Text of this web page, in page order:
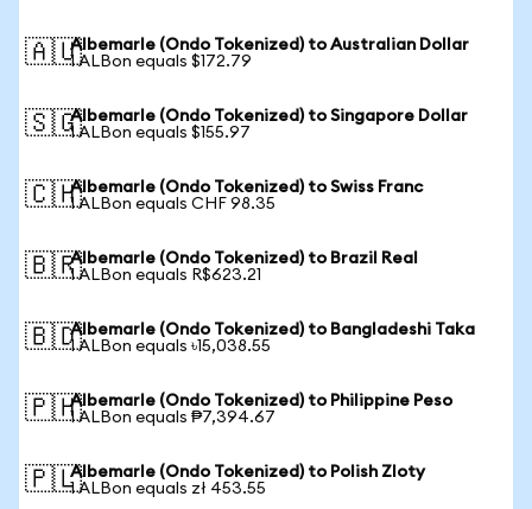
🇦🇺Albemarle (Ondo Tokenized) to Australian Dollar
1 ALBon equals $172.79
🇸🇬Albemarle (Ondo Tokenized) to Singapore Dollar
1 ALBon equals $155.97
🇨🇭Albemarle (Ondo Tokenized) to Swiss Franc
1 ALBon equals CHF 98.35
🇧🇷Albemarle (Ondo Tokenized) to Brazil Real
1 ALBon equals R$623.21
🇧🇩Albemarle (Ondo Tokenized) to Bangladeshi Taka
1 ALBon equals ৳15,038.55
🇵🇭Albemarle (Ondo Tokenized) to Philippine Peso
1 ALBon equals ₱7,394.67
🇵🇱Albemarle (Ondo Tokenized) to Polish Zloty
1 ALBon equals zł 453.55